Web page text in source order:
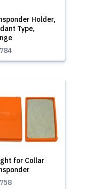
Holder,
Type,
for Collar